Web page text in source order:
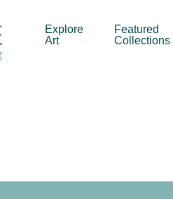
Explore
Art
Featured
Collections